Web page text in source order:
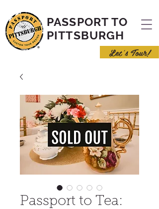
PASSPORT TO
PITTSBURGH
Let's Tour!
Passport to Tea: